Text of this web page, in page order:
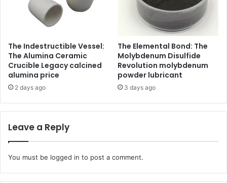
The Indestructible Vessel:
The Alumina Ceramic
Crucible Legacy calcined
alumina price
2 days ago
The Elemental Bond: The
Molybdenum Disulfide
Revolution molybdenum
powder lubricant
3 days ago
Leave a Reply
You must be logged in to post a comment.